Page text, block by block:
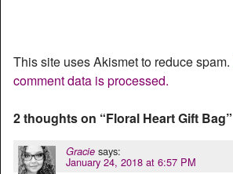
This site uses Akismet to reduce spam.
comment data is processed.
2 thoughts on “Floral Heart Gift Bag”
Gracie says:
January 24, 2018 at 6:57 PM